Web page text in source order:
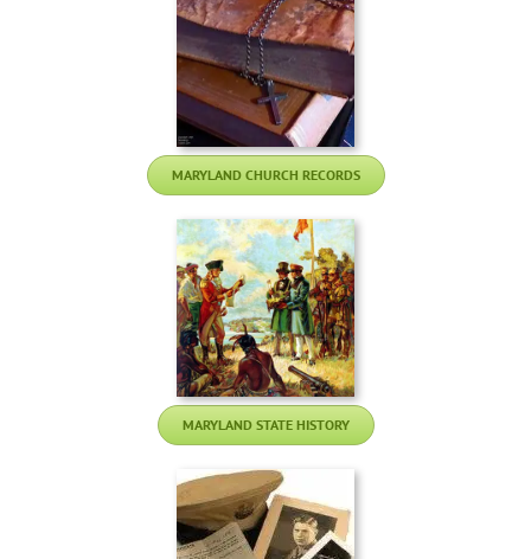
MARYLAND CHURCH RECORDS
MARYLAND STATE HISTORY